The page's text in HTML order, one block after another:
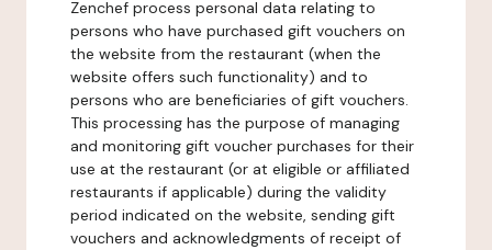
Zenchef process personal data relating to
persons who have purchased gift vouchers on
the website from the restaurant (when the
website offers such functionality) and to
persons who are beneficiaries of gift vouchers.
This processing has the purpose of managing
and monitoring gift voucher purchases for their
use at the restaurant (or at eligible or affiliated
restaurants if applicable) during the validity
period indicated on the website, sending gift
vouchers and acknowledgments of receipt of